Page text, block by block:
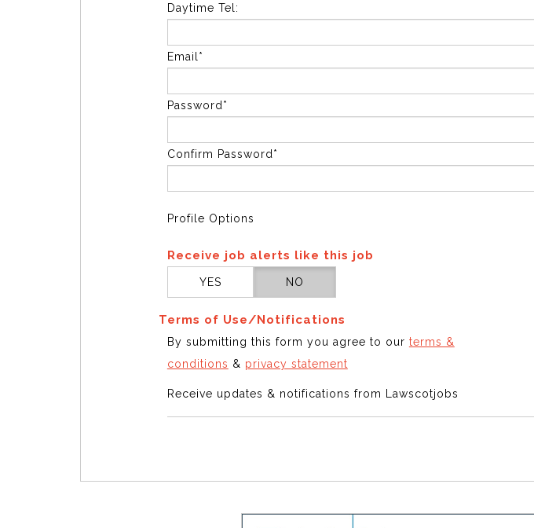
Daytime Tel:
Email*
Password*
Confirm Password*
Profile Options
Receive job alerts like this job
YES NO
Terms of Use/Notifications
By submitting this form you agree to our terms &
conditions & privacy statement
Receive updates & notifications from Lawscotjobs